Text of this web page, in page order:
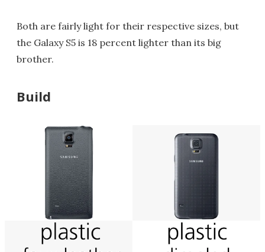
Both are fairly light for their respective sizes, but
the Galaxy S5 is 18 percent lighter than its big
brother.
Build